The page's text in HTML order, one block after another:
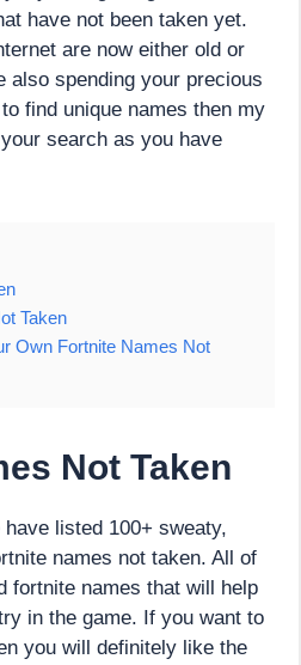
have not been taken yet.
are now either old or
also spending your precious
find unique names then my
search as you have
Taken
Own Fortnite Names Not
Not Taken
listed 100+ sweaty,
names not taken. All of
fortnite names that will help
in the game. If you want to
you will definitely like the